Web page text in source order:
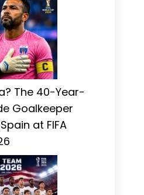
The 40-Year-
Goalkeeper
at FIFA